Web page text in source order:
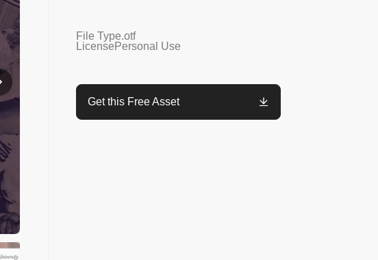
File Type.otf
License Personal Use
Get this Free Asset